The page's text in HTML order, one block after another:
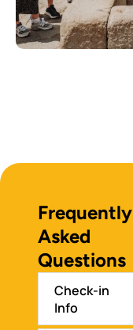
Frequently
Asked
Questions
Check-in
Info